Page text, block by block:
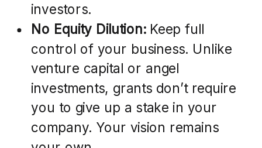
investors.
No Equity Dilution:Keep full
control of your business. Unlike
venture capital or angel
investments, grants don’t require
you to give up a stake in your
company. Your vision remains